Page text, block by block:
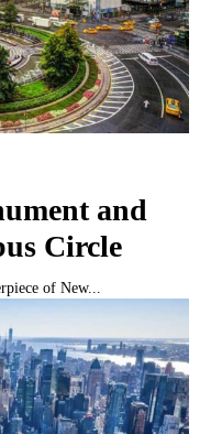
and
Circle
of New...